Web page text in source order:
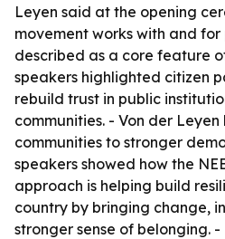
Leyen said at the opening
movement works with and for
described as a core feature
speakers highlighted citizen
rebuild trust in public
communities. - Von der
communities to stronger
speakers showed how the
approach is helping build
country by bringing change,
stronger sense of belonging.